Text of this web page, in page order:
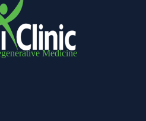
Medicine